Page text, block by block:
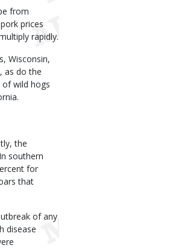
from
prices
rapidly.
Wisconsin,
as do the
of wild hogs
the
southern
for
that
of any
disease